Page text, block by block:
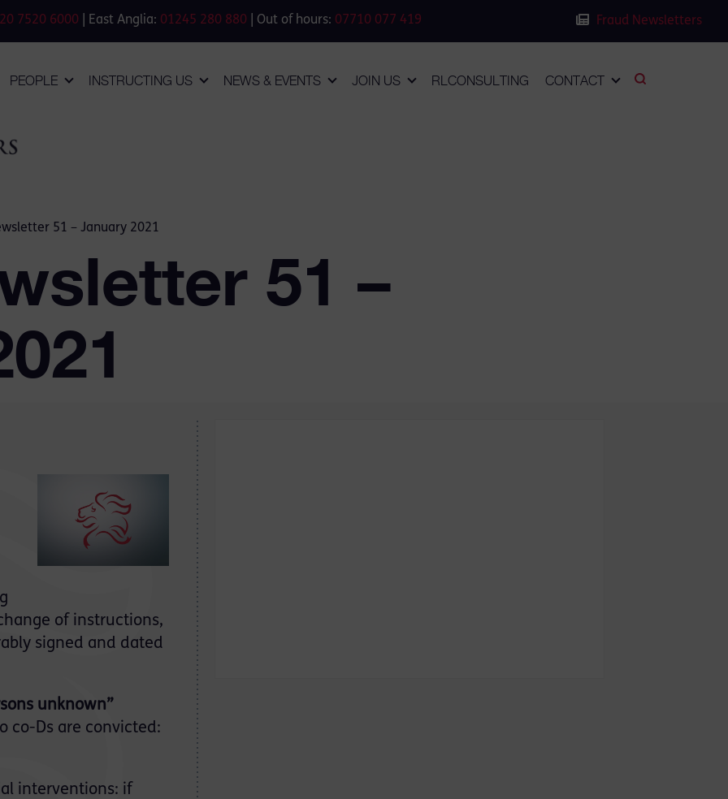
7520 6000 | East Anglia: 01245 280 880 | Out of hours: 07710 077 419 Fraud Newsletters
PEOPLE INSTRUCTING US NEWS & EVENTS JOIN US RLCONSULTING CONTACT
51 – January 2021
51 –
of instructions,
signed and dated
unknown”
co-Ds are convicted:
interventions: if